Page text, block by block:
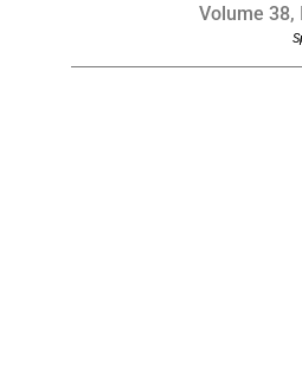
Volume 38,